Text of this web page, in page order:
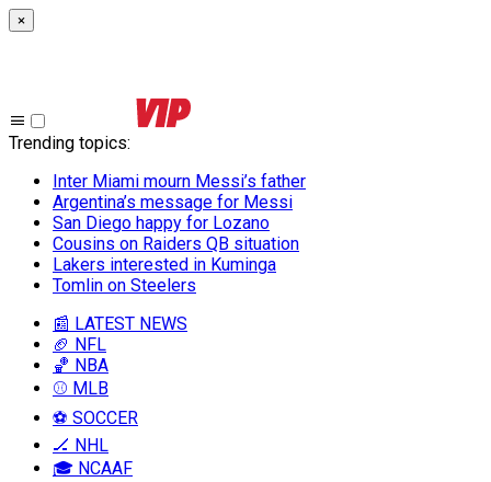
×
Trending topics:
Inter Miami mourn Messi’s father
Argentina’s message for Messi
San Diego happy for Lozano
Cousins on Raiders QB situation
Lakers interested in Kuminga
Tomlin on Steelers
📰 LATEST NEWS
🏈 NFL
🏀 NBA
⚾ MLB
⚽ SOCCER
🏒 NHL
🎓 NCAAF